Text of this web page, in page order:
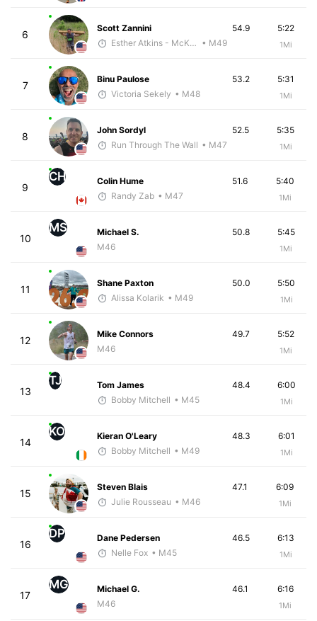
6
Scott Zannini
Esther Atkins - McKirdy Trained • M49
5:22
1Mi
54.9
7
Binu Paulose
Victoria Sekely • M48
5:31
1Mi
53.2
8
John Sordyl
Run Through The Wall • M47
5:35
1Mi
52.5
9
CH
Colin Hume
Randy Zab • M47
5:40
1Mi
51.6
10
MS
Michael S.
M46
5:45
1Mi
50.8
11
Shane Paxton
Alissa Kolarik • M49
5:50
1Mi
50.0
12
Mike Connors
M46
5:52
1Mi
49.7
13
TJ
Tom James
Bobby Mitchell • M45
6:00
1Mi
48.4
14
KO
Kieran O'Leary
Bobby Mitchell • M49
6:01
1Mi
48.3
15
Steven Blais
Julie Rousseau • M46
6:09
1Mi
47.1
16
DP
Dane Pedersen
Nelle Fox • M45
6:13
1Mi
46.5
17
MG
Michael G.
M46
6:16
1Mi
46.1